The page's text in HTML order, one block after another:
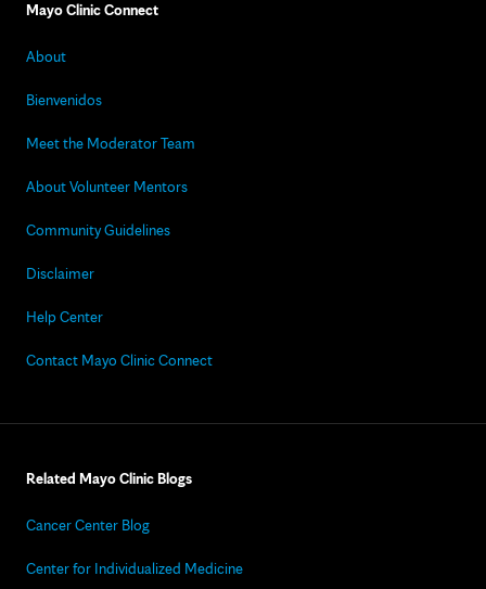
Mayo Clinic Connect
About
Bienvenidos
Meet the Moderator Team
About Volunteer Mentors
Community Guidelines
Disclaimer
Help Center
Contact Mayo Clinic Connect
Related Mayo Clinic Blogs
Cancer Center Blog
Center for Individualized Medicine